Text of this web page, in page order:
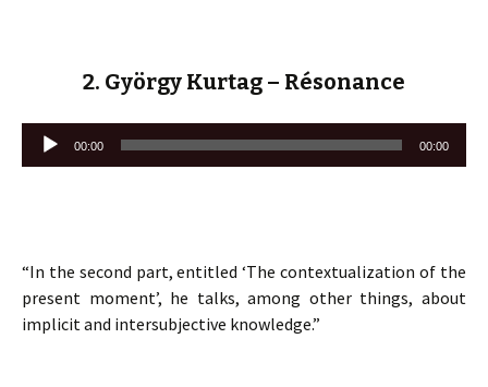
2. György Kurtag – Résonance
Lecteur
audio
00:00 00:00
“In the second part, entitled ‘The contextualization of the
present moment’, he talks, among other things, about
implicit and intersubjective knowledge.”